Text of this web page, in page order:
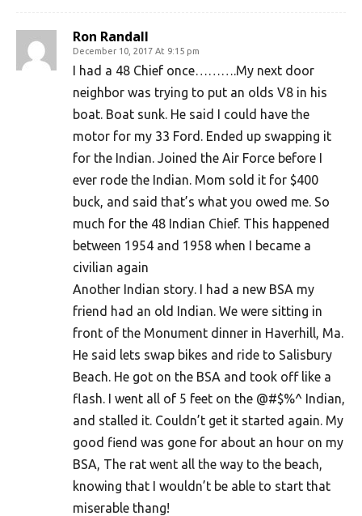
Ron Randall
December 10, 2017 At 9:15 pm
I had a 48 Chief once……….My next door
neighbor was trying to put an olds V8 in his
boat. Boat sunk. He said I could have the
motor for my 33 Ford. Ended up swapping it
for the Indian. Joined the Air Force before I
ever rode the Indian. Mom sold it for $400
buck, and said that’s what you owed me. So
much for the 48 Indian Chief. This happened
between 1954 and 1958 when I became a
civilian again
Another Indian story. I had a new BSA my
friend had an old Indian. We were sitting in
front of the Monument dinner in Haverhill, Ma.
He said lets swap bikes and ride to Salisbury
Beach. He got on the BSA and took off like a
flash. I went all of 5 feet on the @#$%^ Indian,
and stalled it. Couldn’t get it started again. My
good fiend was gone for about an hour on my
BSA, The rat went all the way to the beach,
knowing that I wouldn’t be able to start that
miserable thang!